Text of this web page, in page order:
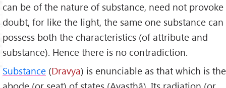
can be of the nature of substance, need not provoke
doubt, for like the light, the same one substance can
possess both the characteristics (of attribute and
substance). Hence there is no contradiction.
Substance (Dravya) is enunciable as that which is the